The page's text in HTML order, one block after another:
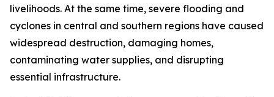
livelihoods. At the same time, severe flooding and
cyclones in central and southern regions have caused
widespread destruction, damaging homes,
contaminating water supplies, and disrupting
essential infrastructure.